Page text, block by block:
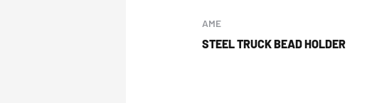
AME
STEEL TRUCK BEAD HOLDER